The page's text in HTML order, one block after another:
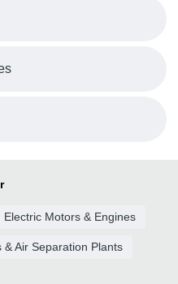
Electric Motors & Engines
& Air Separation Plants